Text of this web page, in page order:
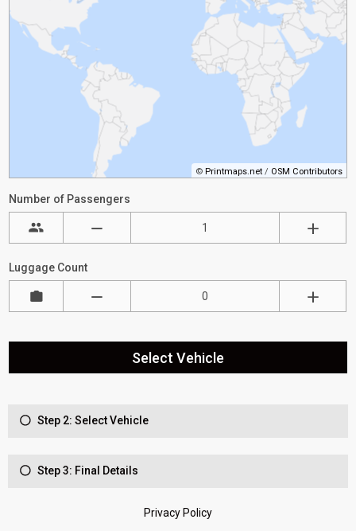
© Printmaps.net / OSM Contributors
Number of Passengers
Luggage Count
Select Vehicle
Step 2: Select Vehicle
Step 3: Final Details
Privacy Policy